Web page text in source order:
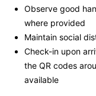
Observe good
where provided
Maintain social
Check-in upon
the QR codes
available